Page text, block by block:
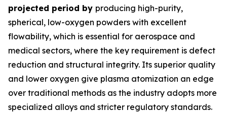
projected period by producing high-purity,
spherical, low-oxygen powders with excellent
flowability, which is essential for aerospace and
medical sectors, where the key requirement is defect
reduction and structural integrity. Its superior quality
and lower oxygen give plasma atomization an edge
over traditional methods as the industry adopts more
specialized alloys and stricter regulatory standards.